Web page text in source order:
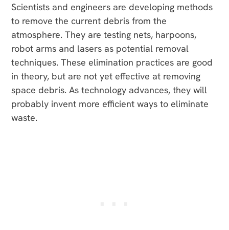
Scientists and engineers are developing methods
to remove the current debris from the
atmosphere. They are testing nets, harpoons,
robot arms and lasers as potential removal
techniques. These elimination practices are good
in theory, but are not yet effective at removing
space debris. As technology advances, they will
probably invent more efficient ways to eliminate
waste.